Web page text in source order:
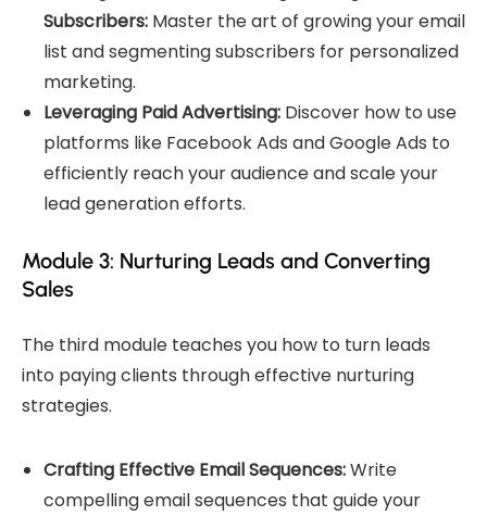
Subscribers: Master the art of growing your email
list and segmenting subscribers for personalized
marketing.
Leveraging Paid Advertising: Discover how to use
platforms like Facebook Ads and Google Ads to
efficiently reach your audience and scale your
lead generation efforts.
Module 3: Nurturing Leads and Converting
Sales
The third module teaches you how to turn leads
into paying clients through effective nurturing
strategies.
Crafting Effective Email Sequences:Write
compelling email sequences that guide your